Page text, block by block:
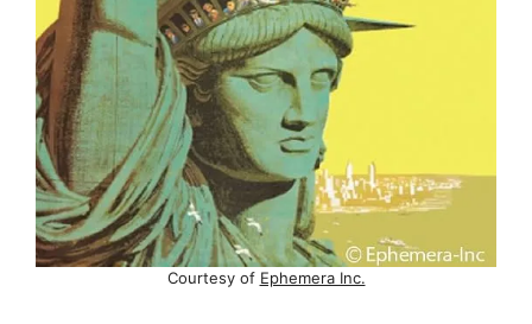
Courtesy of Ephemera Inc.